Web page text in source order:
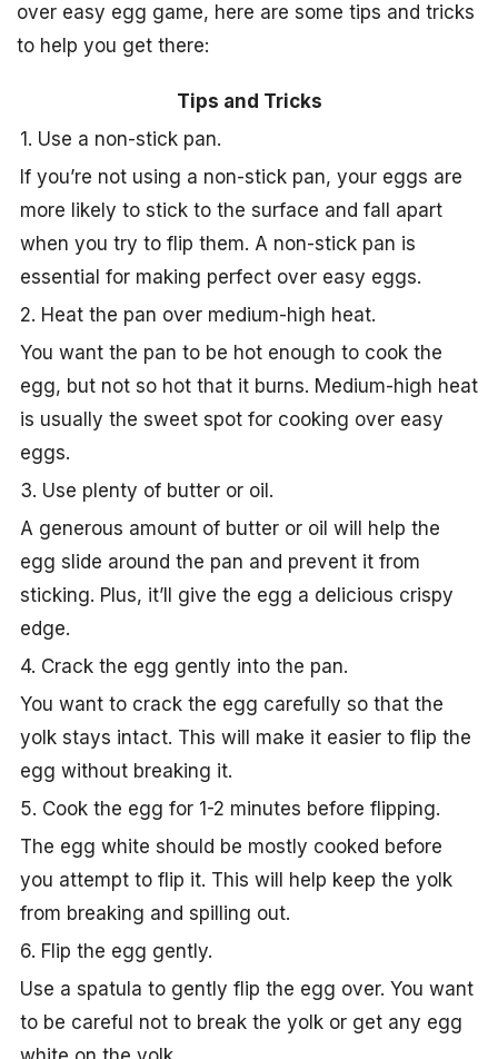
over easy egg game, here are some tips and tricks
to help you get there:
Tips and Tricks
1. Use a non-stick pan.
If you’re not using a non-stick pan, your eggs are
more likely to stick to the surface and fall apart
when you try to flip them. A non-stick pan is
essential for making perfect over easy eggs.
2. Heat the pan over medium-high heat.
You want the pan to be hot enough to cook the
egg, but not so hot that it burns. Medium-high heat
is usually the sweet spot for cooking over easy
eggs.
3. Use plenty of butter or oil.
A generous amount of butter or oil will help the
egg slide around the pan and prevent it from
sticking. Plus, it’ll give the egg a delicious crispy
edge.
4. Crack the egg gently into the pan.
You want to crack the egg carefully so that the
yolk stays intact. This will make it easier to flip the
egg without breaking it.
5. Cook the egg for 1-2 minutes before flipping.
The egg white should be mostly cooked before
you attempt to flip it. This will help keep the yolk
from breaking and spilling out.
6. Flip the egg gently.
Use a spatula to gently flip the egg over. You want
to be careful not to break the yolk or get any egg